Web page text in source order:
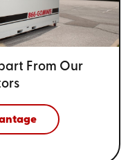
From Our